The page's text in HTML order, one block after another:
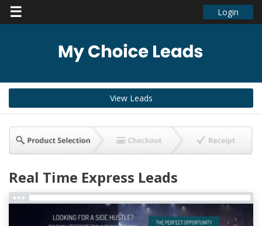
☰ Login
View Leads
Real Time Express Leads